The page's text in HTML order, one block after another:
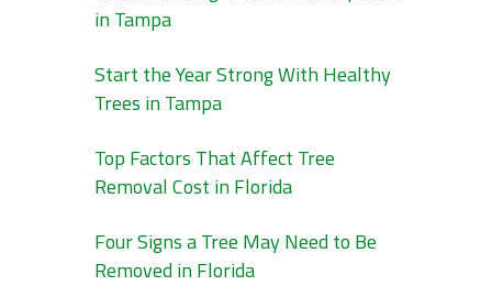
in Tampa
Start the Year Strong With Healthy
Trees in Tampa
Top Factors That Affect Tree
Removal Cost in Florida
Four Signs a Tree May Need to Be
Removed in Florida